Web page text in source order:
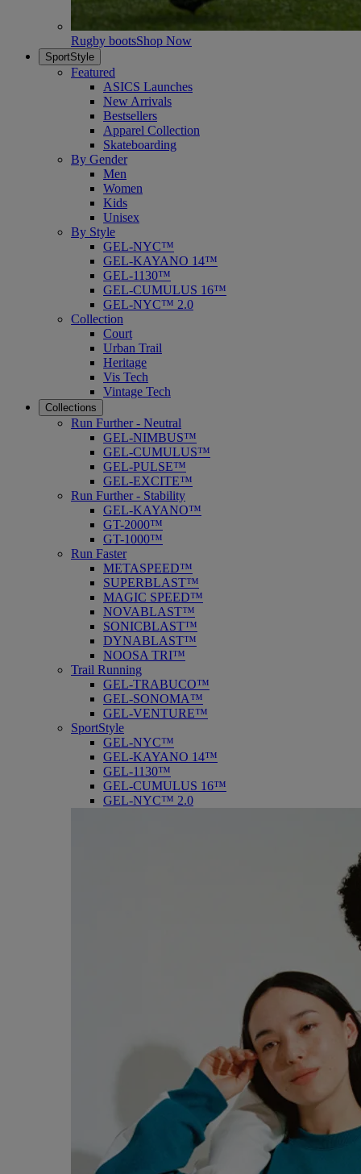
Rugby bootsShop Now
SportStyle
Featured
ASICS Launches
New Arrivals
Bestsellers
Apparel Collection
Skateboarding
By Gender
Men
Women
Kids
Unisex
By Style
GEL-NYC™
GEL-KAYANO 14™
GEL-1130™
GEL-CUMULUS 16™
GEL-NYC™ 2.0
Collection
Court
Urban Trail
Heritage
Vis Tech
Vintage Tech
Collections
Run Further - Neutral
GEL-NIMBUS™
GEL-CUMULUS™
GEL-PULSE™
GEL-EXCITE™
Run Further - Stability
GEL-KAYANO™
GT-2000™
GT-1000™
Run Faster
METASPEED™
SUPERBLAST™
MAGIC SPEED™
NOVABLAST™
SONICBLAST™
DYNABLAST™
NOOSA TRI™
Trail Running
GEL-TRABUCO™
GEL-SONOMA™
GEL-VENTURE™
SportStyle
GEL-NYC™
GEL-KAYANO 14™
GEL-1130™
GEL-CUMULUS 16™
GEL-NYC™ 2.0